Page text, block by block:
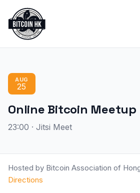
AUG
25
Online Bitcoin Meetup
23:00 · Jitsi Meet
Hosted by Bitcoin Association of
Directions